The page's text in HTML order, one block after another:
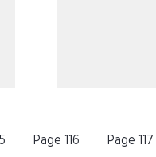
Page 116 Page 117